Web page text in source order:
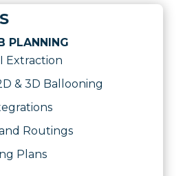
PLANNING
Extraction
& 3D Ballooning
Routings
Plans